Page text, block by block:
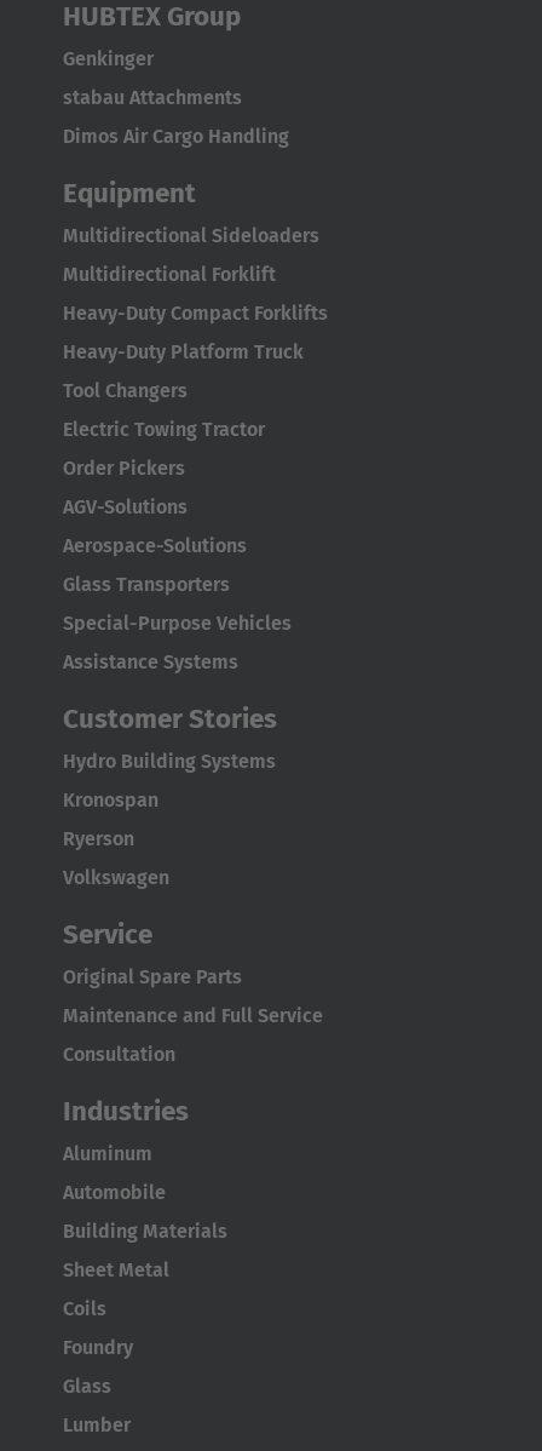
HUBTEX Group
Genkinger
stabau Attachments
Dimos Air Cargo Handling
Equipment
Multidirectional Sideloaders
Multidirectional Forklift
Heavy-Duty Compact Forklifts
Heavy-Duty Platform Truck
Tool Changers
Electric Towing Tractor
Order Pickers
AGV-Solutions
Aerospace-Solutions
Glass Transporters
Special-Purpose Vehicles
Assistance Systems
Customer Stories
Hydro Building Systems
Kronospan
Ryerson
Volkswagen
Service
Original Spare Parts
Maintenance and Full Service
Consultation
Industries
Aluminum
Automobile
Building Materials
Sheet Metal
Coils
Foundry
Glass
Lumber